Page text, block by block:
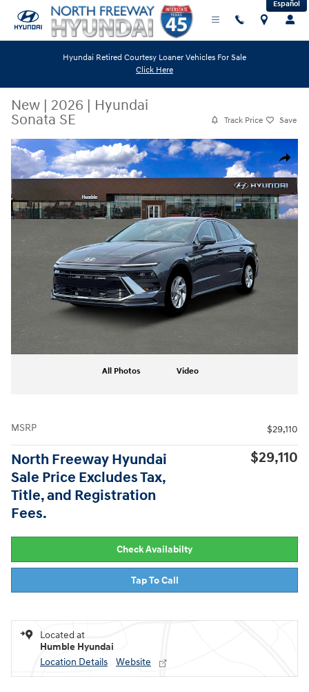
Skip to main content Español
Hyundai Retired Courtesy Loaner Vehicles For Sale
Click Here
New | 2026 | Hyundai
Sonata SE
Track Price Save
Share
New 2026 Hyundai Sonata SE Sedan Photo 1 of 19
All Photos Video
MSRP $29,110
North Freeway Hyundai
Sale Price Excludes Tax,
Title, and Registration
Fees.
$29,110
Check Availabilty
Tap To Call
Located at
Humble Hyundai
Location Details
Website